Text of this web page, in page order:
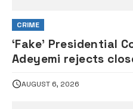
CRIME
‘Fake’ Presidential
Adeyemi rejects
Representatives
AUGUST 6, 2026